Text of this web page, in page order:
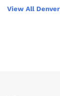
View All